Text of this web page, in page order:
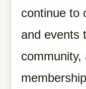
continue to
and events
community,